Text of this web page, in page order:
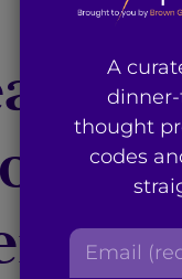
as
A
thought
codes
E